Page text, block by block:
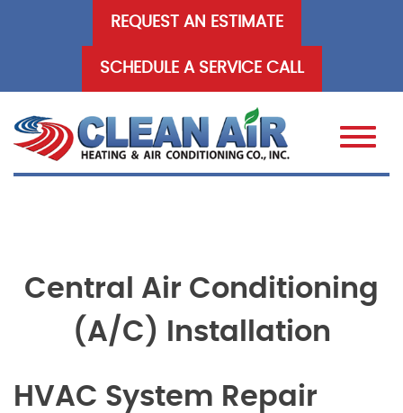
REQUEST AN ESTIMATE
SCHEDULE A SERVICE CALL
Central Air Conditioning
(A/C) Installation
HVAC System Repair